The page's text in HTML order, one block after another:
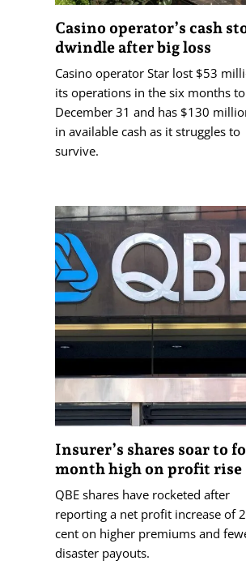
Casino operator’s cash
dwindle after big loss
Casino operator Star lost $53
its operations in the six months to
December 31 and has $130
in available cash as it struggles to
survive.
Insurer’s shares soar to
month high on profit rise
QBE shares have rocketed after
reporting a net profit increase of
cent on higher premiums and
disaster payouts.